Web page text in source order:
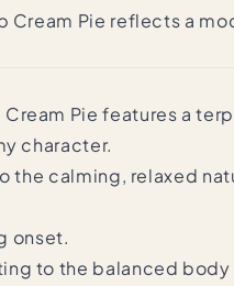
Cream Pie reflects a
Pie features a
character.
the calming, relaxed
onset.
to the balanced